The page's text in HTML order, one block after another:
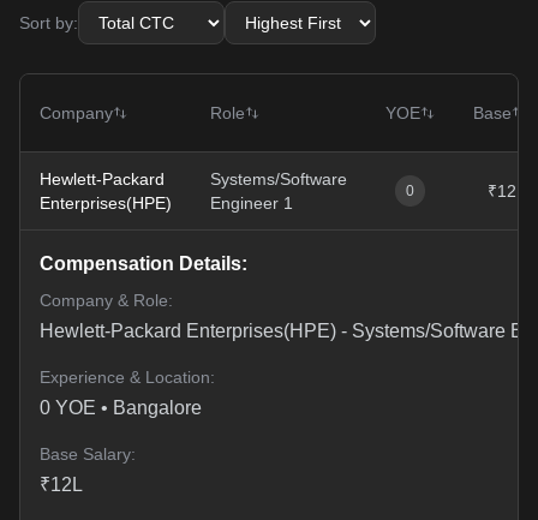
Sort by:
Company Role YOE Base
Hewlett-Packard
Enterprises(HPE)
Systems/Software
Engineer 1
0 ₹12L
Compensation Details:
Company & Role:
Hewlett-Packard Enterprises(HPE) - Systems/Software
Experience & Location:
0 YOE • Bangalore
Base Salary:
₹12 L